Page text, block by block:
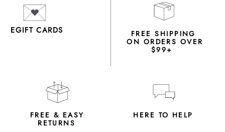
EGIFT CARDS FREE SHIPPING
ON ORDERS OVER
$99+
FREE & EASY
RETURNS
HERE TO HELP